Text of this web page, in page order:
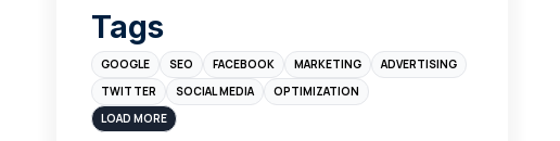
Branding
Instagram 4
sales
Tags
GOOGLE SEO FACEBOOK MARKETING
ADVERTISING
TWITTER
SOCIAL MEDIA
OPTIMIZATION
LOAD MORE